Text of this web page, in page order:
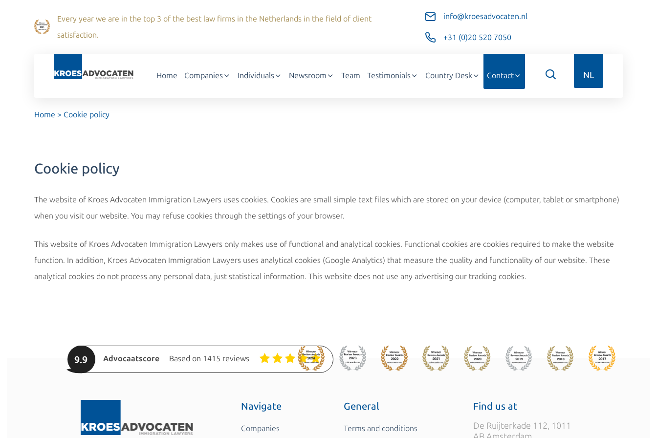
Every year we are in the top 3 of the best law firms in the Netherlands in the field of client
satisfaction.
info@kroesadvocaten.nl
+31 (0)20 520 7050
Home Companies Individuals Newsroom Team Testimonials Country Desk Contact NL
Home > Cookie policy
Cookie policy
The website of Kroes Advocaten Immigration Lawyers uses cookies. Cookies are small simple text files which are stored on your device (computer, tablet or smartphone)
when you visit our website. You may refuse cookies through the settings of your browser.
This website of Kroes Advocaten Immigration Lawyers only makes use of functional and analytical cookies. Functional cookies are cookies required to make the website
function. In addition, Kroes Advocaten Immigration Lawyers uses analytical cookies (Google Analytics) that measure the quality and functionality of our website. These
analytical cookies do not process any personal data, just statistical information. This website does not use any advertising our tracking cookies.
9.9 Advocaatscore Based on 1415 reviews
Navigate
Companies
General
Terms and conditions
Find us at
De Ruijterkade 112, 1011